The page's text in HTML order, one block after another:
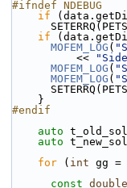
#ifndef NDEBUG
if
if
MOFEM_LOG (
          <<
MOFEM_LOG (
MOFEM_LOG (
    }
#endif
auto t_old_sol
auto t_new_sol
for ( int gg =
const double